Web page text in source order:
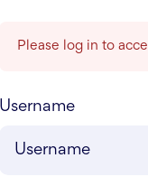
Please log in to
Username